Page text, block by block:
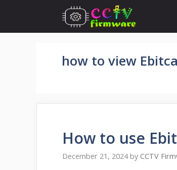
content
how to view
How to use
December 21, 2024 by CCTV